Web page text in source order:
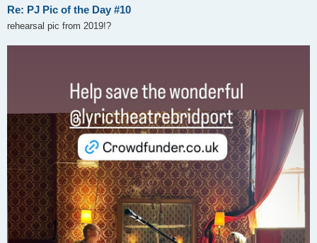
Re: PJ Pic of the Day #10
rehearsal pic from 2019!?